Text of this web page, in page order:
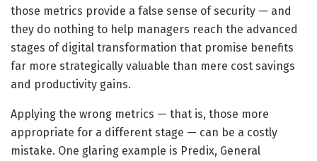
those metrics provide a false sense of security — and
they do nothing to help managers reach the advanced
stages of digital transformation that promise benefits
far more strategically valuable than mere cost savings
and productivity gains.
Applying the wrong metrics — that is, those more
appropriate for a different stage — can be a costly
mistake. One glaring example is Predix, General